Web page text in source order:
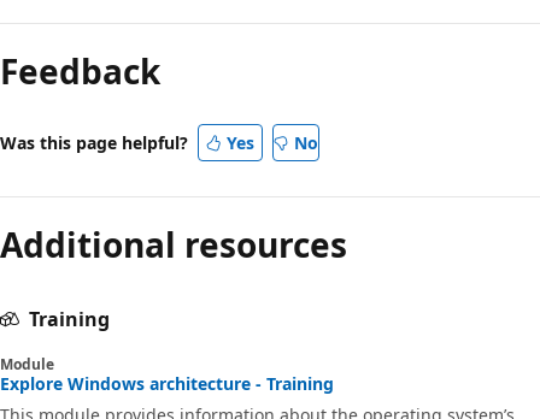
mode
disabled
Feedback
Was this page helpful? Yes No
Additional resources
Training
Module
Explore Windows architecture - Training
This module provides information about the operating system’s